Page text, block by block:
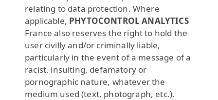
relating to data protection. Where
applicable, PHYTOCONTROL ANALYTICS
France also reserves the right to hold the
user civilly and/or criminally liable,
particularly in the event of a message of a
racist, insulting, defamatory or
pornographic nature, whatever the
medium used (text, photograph, etc.).